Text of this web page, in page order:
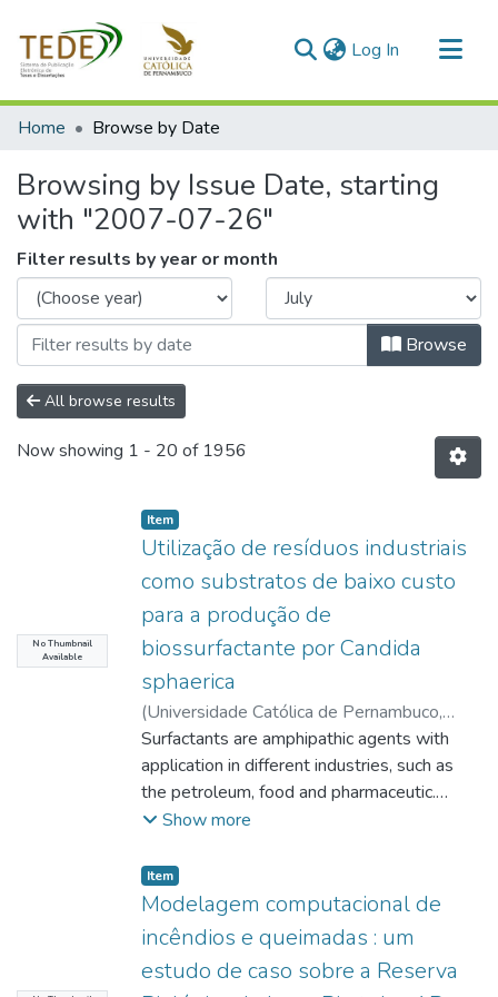
Log In (current)
Communities & Collections
Home Browse by Date
Browsing by Issue Date, starting
with "2007-07-26"
Filter results by year or month
Browse
All browse results
Now showing 1 - 20 of 1956
No Thumbnail
Available
Item type:
Item,
Utilização de resíduos industriais
como substratos de baixo custo
para a produção de
biossurfactante por Candida
sphaerica
(Universidade Católica de Pernambuco,
2007-07-26)Souza Sobrinho, Humberto
Bezerra de ;Salgueiro, Alexandra Amorim
http://lattes.cnpq.br/9431021636093845
Sarubbo, Leonie Asfora
Porto, Ana Lucia Figueiredo
http://lattes.cnpq.br/4989617783837981
Okada, Kaoru
http://lattes.cnpq.br/6226721821419137
Surfactants are amphipathic agents with
application in different industries, such as
the petroleum, food and pharmaceutic.
Many kinds of chemical surfactants are
development of alternative products, with
biodegradable nature and lower toxicity, as
the so called biosurfactants, metabolites
from microorganisms, is a sound strategy for
the obtention of compounds with ecological
Show more
Item type:
Item,
Modelagem computacional de
incêndios e queimadas : um
estudo de caso sobre a Reserva